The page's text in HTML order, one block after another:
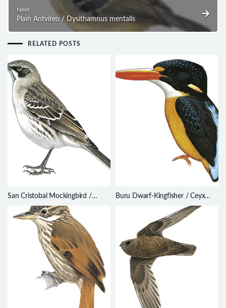
Next
Plain Antvireo / Dysithamnus mentalis
RELATED POSTS
San Cristobal Mockingbird /
Mimus melanotis
Buru Dwarf-Kingfisher / Ceyx